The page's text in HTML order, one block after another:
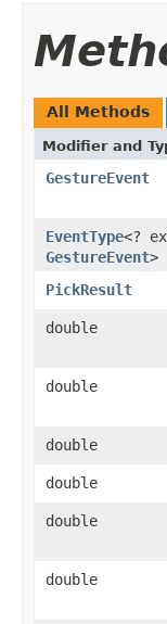
All Methods
Modifier and
GestureEvent
EventType<?
GestureEvent>
PickResult
double
double
double
double
double
double